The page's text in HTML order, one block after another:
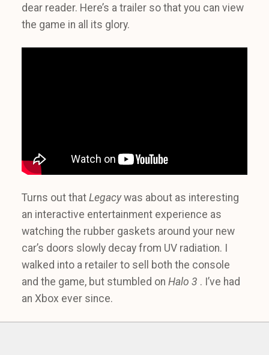
dear reader. Here’s a trailer so that you can view
the game in all its glory.
Turns out that Legacywas about as interesting
an interactive entertainment experience as
watching the rubber gaskets around your new
car’s doors slowly decay from UV radiation. I
walked into a retailer to sell both the console
and the game, but stumbled on Halo 3 . I’ve had
an Xbox ever since.